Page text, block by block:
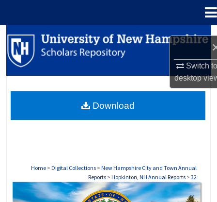
Switch
desktop
Search
Browse Collections
About
Home > Digital Collections > New Hampshire City and Town Annual
Reports > Hopkinton, NH Annual Reports > 32
HOPKINTON, NH ANNUAL REPORTS
Download